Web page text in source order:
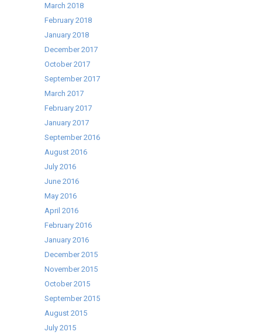
March 2018
February 2018
January 2018
December 2017
October 2017
September 2017
March 2017
February 2017
January 2017
September 2016
August 2016
July 2016
June 2016
May 2016
April 2016
February 2016
January 2016
December 2015
November 2015
October 2015
September 2015
August 2015
July 2015